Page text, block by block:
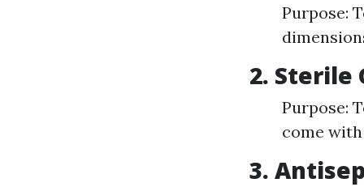
Purpose:
2. Sterile
Purpose:
come
3.